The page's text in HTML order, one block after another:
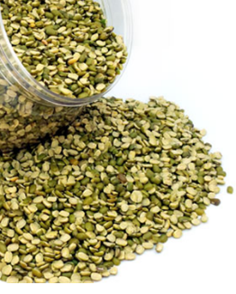
RICE
Sella makes a delicious meal in
to being the world’s longest
has all the hearty flavor and fluffy
much less cooking time. Just add
your favorite cooking liquid, simmer
In […]